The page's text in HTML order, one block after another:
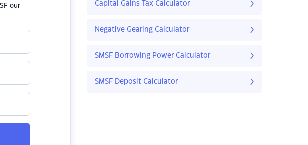
our
Capital Gains Tax Calculator
Negative Gearing Calculator
SMSF Borrowing Power Calculator
SMSF Deposit Calculator